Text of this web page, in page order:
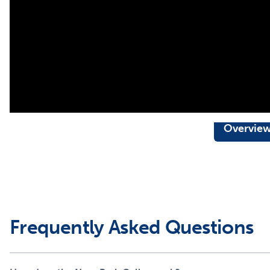
Frequently Asked Questions